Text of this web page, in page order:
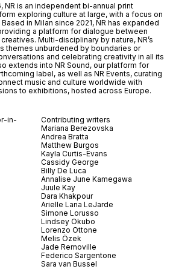
NR is an independent bi-annual print
exploring culture at large, with a focus on
in Milan since 2021, NR has expanded
a platform for dialogue between
Multi-disciplinary by nature, NR’s
themes unburdened by boundaries or
and celebrating creativity in all its
extends into NR Sound, our platform for
label, as well as NR Events, curating
music and culture worldwide with
to exhibitions, hosted across Europe.
in-
Contributing writers
Mariana Berezovska
Andrea Bratta
Matthew Burgos
Kayla Curtis-Evans
Cassidy George
Billy De Luca
Annalise June Kamegawa
Juule Kay
Dara Khakpour
Arielle Lana LeJarde
Simone Lorusso
Lindsey Okubo
Lorenzo Ottone
Melis Özek
Jade Removille
Federico Sargentone
Sara van Bussel